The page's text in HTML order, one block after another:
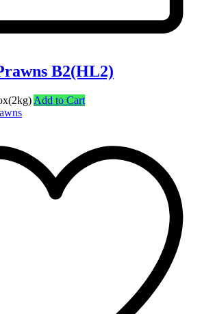
B2(HL2)
Add to Cart